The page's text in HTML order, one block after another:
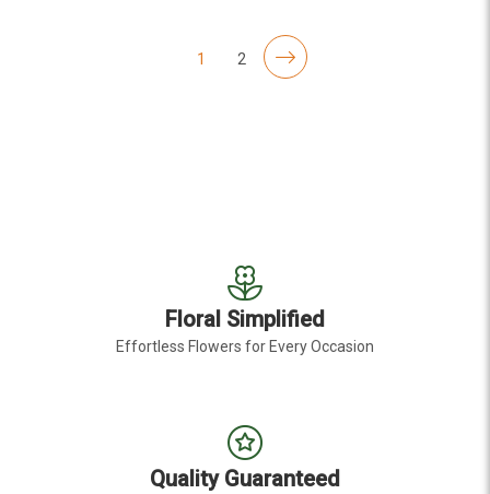
1 2
Floral Simplified
Effortless Flowers for Every Occasion
Quality Guaranteed